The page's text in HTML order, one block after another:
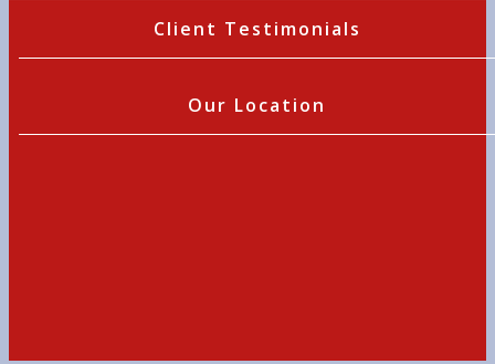
Client Testimonials
Our Location